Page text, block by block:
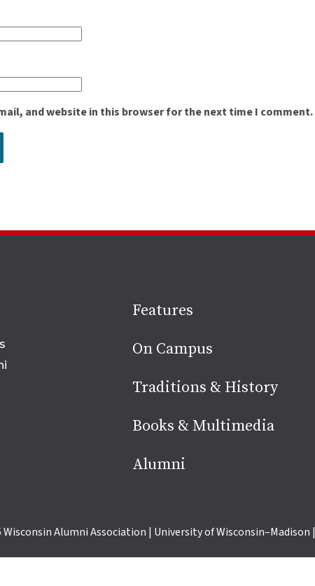
and website in this browser for the next time I comment.
Site
footer
Features
On Campus
Traditions & History
Books & Multimedia
Alumni
Wisconsin Alumni Association | University of Wisconsin–Madison |